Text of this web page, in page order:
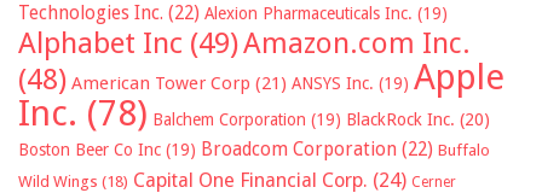
Technologies Inc. (22) Alexion Pharmaceuticals Inc. (19)
Alphabet Inc (49)Amazon.com Inc.
(48) American Tower Corp (21) ANSYS Inc. (19) Apple
Inc. (78) Balchem Corporation (19) BlackRock Inc. (20)
Boston Beer Co Inc (19) Broadcom Corporation (22) Buffalo
Wild Wings (18) Capital One Financial Corp. (24) Cerner